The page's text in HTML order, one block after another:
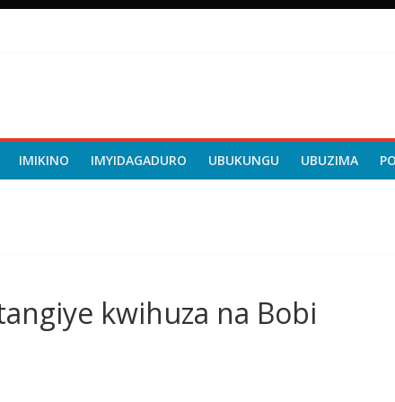
IMIKINO IMYIDAGADURO UBUKUNGU UBUZIMA
kwihuza na Bobi